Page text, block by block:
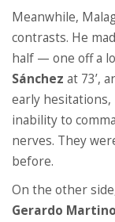
Meanwhile,
contrasts. He
half — one off a
Sánchez at 73’,
early hesitations,
inability to
nerves. They
before.
On the other
Gerardo Martino